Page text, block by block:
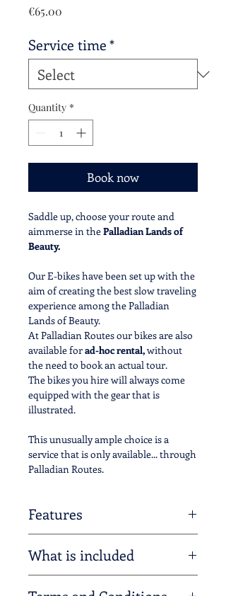
€65.00
Service time*
Quantity *
Book now
Saddle up, choose your route and
aimmerse in thePalladian Lands of
Beauty.
Our E-bikes have been set up with the
aim of creating the best slow traveling
experience among the Palladian
Lands of Beauty.
​At Palladian Routes our bikes are also
available forad-hoc rental,without
the need to book an actual tour.
The bikes you hire will always come
equipped with the gear that is
illustrated.
This unusually ample choice is a
service that is only available... through
Palladian Routes.
Features
Routes offer9 gears as well as 4
What is included